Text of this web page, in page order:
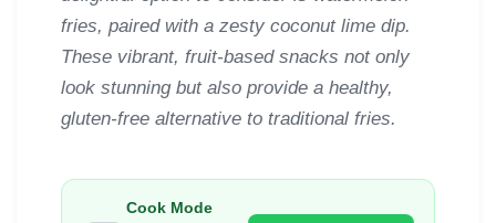
fries, paired with a zesty coconut lime dip.
These vibrant, fruit-based snacks not only
look stunning but also provide a healthy,
gluten-free alternative to traditional fries.
Cook Mode